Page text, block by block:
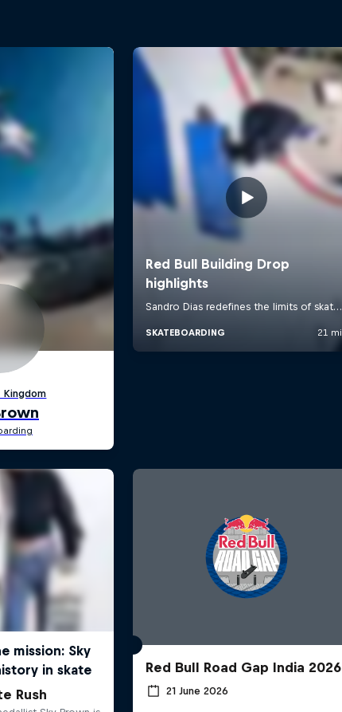
Red Bull Road Gap India 2026
21 June 2026
Rush